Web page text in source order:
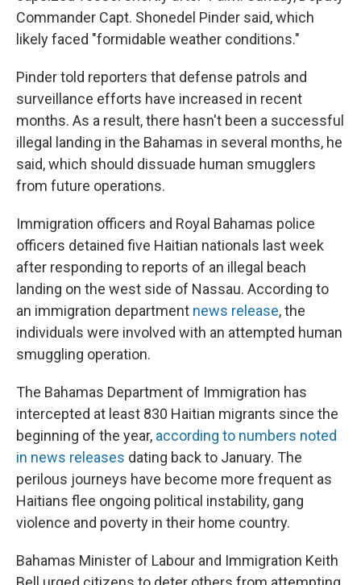
Commander Capt. Shonedel Pinder said, which
likely faced "formidable weather conditions."
Pinder told reporters that defense patrols and
surveillance efforts have increased in recent
months. As a result, there hasn't been a successful
illegal landing in the Bahamas in several months, he
said, which should dissuade human smugglers
from future operations.
Immigration officers and Royal Bahamas police
officers detained five Haitian nationals last week
after responding to reports of an illegal beach
landing on the west side of Nassau. According to
an immigration department news release, the
individuals were involved with an attempted human
smuggling operation.
The Bahamas Department of Immigration has
intercepted at least 830 Haitian migrants since the
beginning of the year, according to numbers noted
in news releases dating back to January. The
perilous journeys have become more frequent as
Haitians flee ongoing political instability, gang
violence and poverty in their home country.
Bahamas Minister of Labour and Immigration Keith